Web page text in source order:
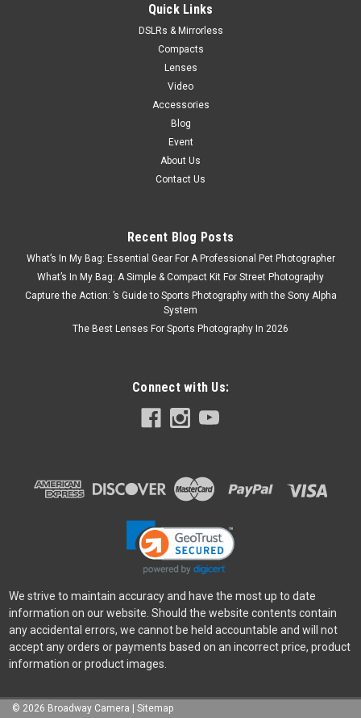
Quick Links
DSLRs & Mirrorless
Compacts
Lenses
Video
Accessories
Blog
Event
About Us
Contact Us
Recent Blog Posts
What’s In My Bag: Essential Gear For A Professional Pet Photographer
What’s In My Bag: A Simple & Compact Kit For Street Photography
Capture the Action: ’s Guide to Sports Photography with the Sony Alpha
System
The Best Lenses For Sports Photography In 2026
Connect with Us:
We strive to maintain accuracy and have the most up to date
information on our website. Should the website contents contain
any accidental errors, we cannot be held accountable and will not
accept any orders or payments based on an incorrect price, product
information or product images.
© 2026 Broadway Camera | Sitemap